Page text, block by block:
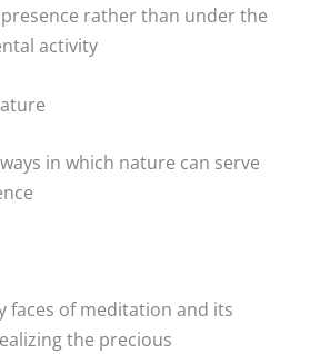
rather than under the
activity
in which nature can serve
faces of meditation and its
the precious